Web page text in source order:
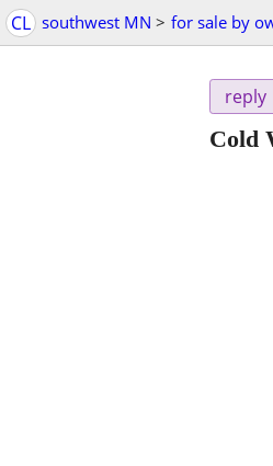
CL southwest MN > for sale by
reply
Cold